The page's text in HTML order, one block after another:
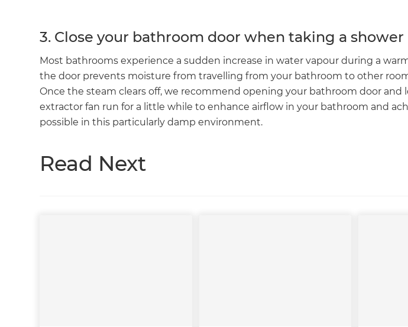
3. Close your bathroom door when taking a shower
Most bathrooms experience a sudden increase in water vapour during a
the door prevents moisture from travelling from your bathroom to other
Once the steam clears off, we recommend opening your bathroom door
extractor fan run for a little while to enhance airflow in your bathroom and
possible in this particularly damp environment.
Read Next